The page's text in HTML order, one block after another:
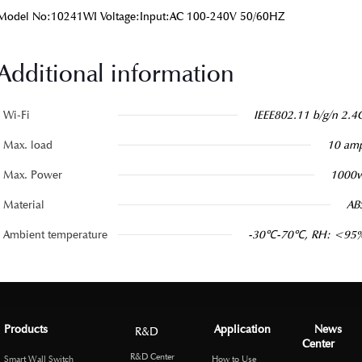
No:10241WI Voltage:Input:AC 100-240V 50/60HZ
information
Wi-Fi IEEE802.11 b/g/n
Max. load 10
Max. Power
Material
Ambient temperature -30℃-70℃, RH:
Products
Smart Wall Switch
R&D
R&D Center
Application
How to Use
News
Center